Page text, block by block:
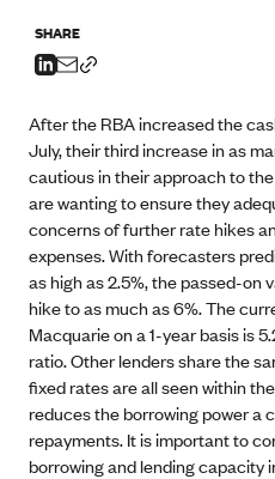
SHARE
After the RBA increased the
July, their third increase in as
cautious in their approach to
are wanting to ensure they
concerns of further rate hikes
expenses. With forecasters
as high as 2.5%, the passed-on
hike to as much as 6%. The
Macquarie on a 1-year basis is
ratio. Other lenders share the
fixed rates are all seen within
reduces the borrowing power a
repayments. It is important to
borrowing and lending capacity